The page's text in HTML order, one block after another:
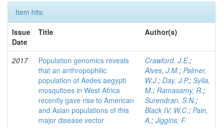
Item hits:
Issue
Date
Title Author(s)
2017
Population genomics reveals
that an anthropophilic
population of Aedes aegypti
mosquitoes in West Africa
recently gave rise to American
and Asian populations of this
major disease vector
Crawford, J.E.;
Alves, J.M.; Palmer,
W.J.; Day, J.P.; Sylla,
M.; Ramasamy, R.;
Surendran, S.N.;
Black IV, W.C.; Pain,
A.; Jiggins, F.